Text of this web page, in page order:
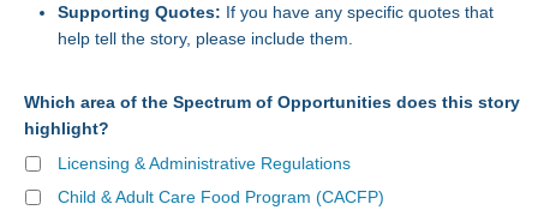
Supporting Quotes: If you have any specific quotes that
help tell the story, please include them.
Which area of the Spectrum of Opportunities does this story
highlight?
Licensing & Administrative Regulations
Child & Adult Care Food Program (CACFP)